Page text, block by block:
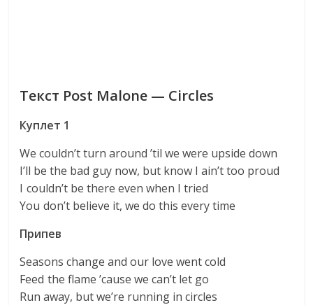
Текст Post Malone — Circles
Куплет 1
We couldn’t turn around ’til we were upside down
I’ll be the bad guy now, but know I ain’t too proud
I couldn’t be there even when I tried
You don’t believe it, we do this every time
Припев
Seasons change and our love went cold
Feed the flame ’cause we can’t let go
Run away, but we’re running in circles